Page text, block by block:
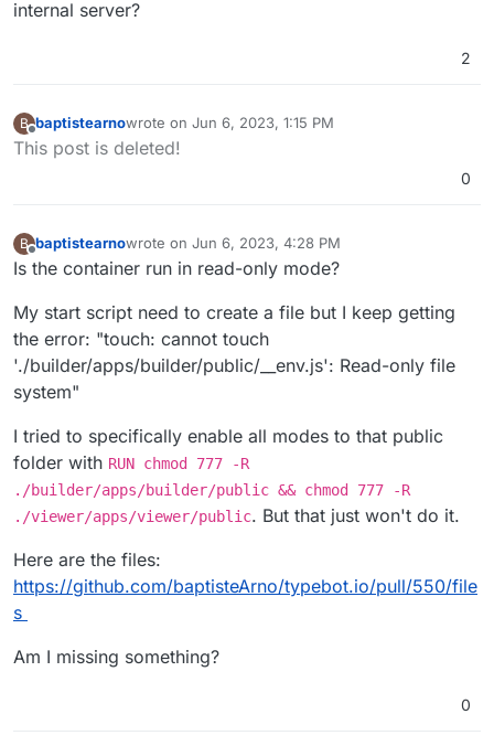
internal server?
2
B
Offline
baptistearnowrote on Jun 6, 2023, 1:15 PM
last edited by baptistearno Jun 6, 2023, 1:21 PM
This post is deleted!
0
B
Offline
baptistearnowrote on Jun 6, 2023, 4:28 PM
last edited by
Is the container run in read-only mode?
My start script need to create a file but I keep getting
the error: "touch: cannot touch
'./builder/apps/builder/public/__env.js': Read-only file
system"
I tried to specifically enable all modes to that public
folder with RUN chmod 777 -R
./builder/apps/builder/public && chmod 777 -R
./viewer/apps/viewer/public. But that just won't do it.
Here are the files:
https://github.com/baptisteArno/typebot.io/pull/550/file
s
Am I missing something?
0